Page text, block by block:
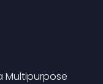
Multipurpose